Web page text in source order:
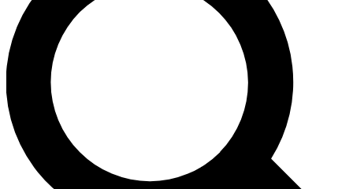
LIVE SCIENCE PRO
Unlimited access to our exclusive features, expert analysis and in-
ad-free
Exclusive,